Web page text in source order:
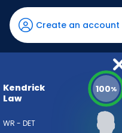
Law
has
100
percent
vote
4
Create an account
Kendrick
Law
WR - DET
100%